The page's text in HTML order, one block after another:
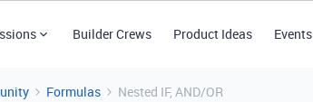
Builder Crews Product Ideas Events
Formulas Nested IF, AND/OR